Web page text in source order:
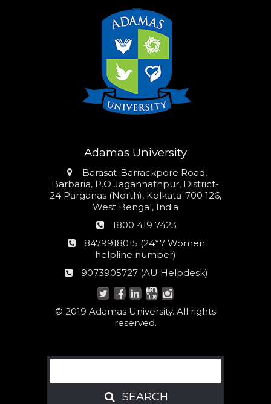
Adamas University
Address
Barasat-Barrackpore Road,
Barbaria, P.O Jagannathpur, District-
24 Parganas (North), Kolkata-700 126,
West Bengal, India
Phone
1800 419 7423
24*7
Women
number:
8479918015 (24*7 Women
helpline number)
AU
9073905727 (AU Helpdesk)
© 2019 Adamas University. All rights
reserved.
Search
SEARCH
SEARCH